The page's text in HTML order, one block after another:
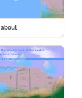
about